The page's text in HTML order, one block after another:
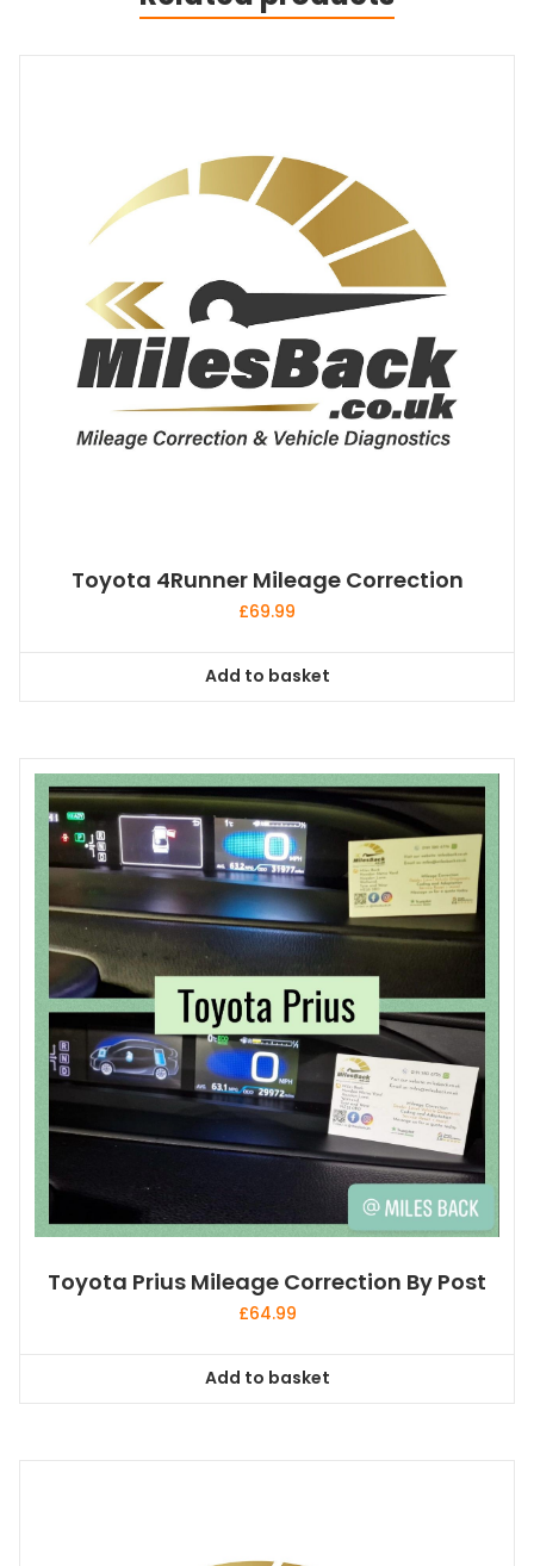
Toyota 4Runner Mileage Correction
£69.99
Add to basket
Toyota Prius Mileage Correction By Post
£64.99
Add to basket